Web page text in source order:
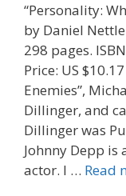
“Personality:
by Daniel
298 pages.
Price: US
Enemies”,
Dillinger, and
Dillinger was
Johnny Depp
actor. I … Read